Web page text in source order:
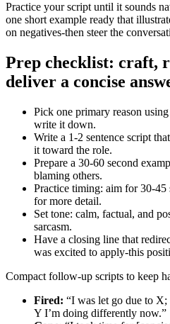
Practice your script until it sounds
one short example ready that
on negatives-then steer the
Prep checklist: craft,
deliver a concise
Pick one primary reason
write it down.
Write a 1-2 sentence script
it toward the role.
Prepare a 30-60 second
blaming others.
Practice timing: aim for 30-45
for more detail.
Set tone: calm, factual, and
sarcasm.
Have a closing line that
was excited to apply-this
Compact follow-up scripts to keep
Fired: “I was let go due to X;
Y I’m doing differently now.”